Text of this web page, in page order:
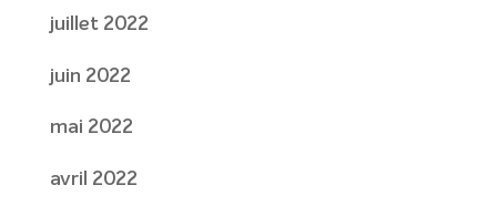
juillet 2022
juin 2022
mai 2022
avril 2022